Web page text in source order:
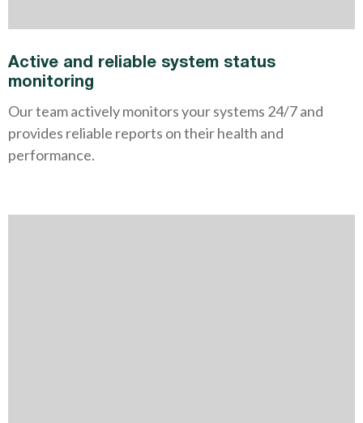
Active and reliable system status
monitoring
Our team actively monitors your systems 24/7 and
provides reliable reports on their health and
performance.